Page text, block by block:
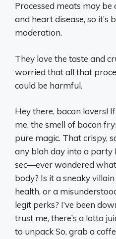
Processed meats may
and heart disease, so it’s
moderation.
They love the taste and
worried that all that
could be harmful.
Hey there, bacon lovers!
me, the smell of bacon
pure magic. That crispy,
any blah day into a party
sec—ever wondered
body? Is it a sneaky
health, or a
legit perks? I’ve been
trust me, there’s a lotta
to unpack So, grab a